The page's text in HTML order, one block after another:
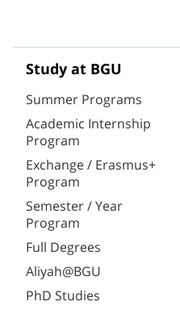
Study at BGU
Summer Programs
Academic Internship
Program
Exchange / Erasmus+
Program
Semester / Year
Program
Full Degrees
Aliyah@BGU
PhD Studies